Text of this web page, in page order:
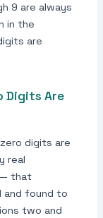
9 are always
in the
are
Digits Are
digits are
real
— that
and found to
two and